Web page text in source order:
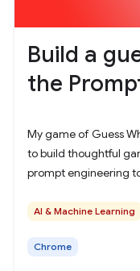
Build a
the
My game of Guess
to build thoughtful
prompt engineering
AI & Machine Learning
Chrome